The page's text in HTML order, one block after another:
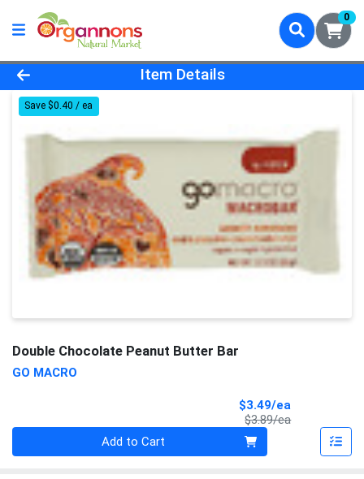
0
Product Details Page
Item Details
Save $0.40 / ea
Double Chocolate Peanut Butter Bar
GO MACRO
$3.49/ea
$3.89/eaProduct Price
Add to Cart